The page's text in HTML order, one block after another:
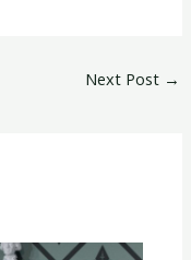
Next Post →